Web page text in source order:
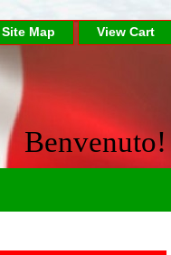
Site Map View Cart
Benvenuto!